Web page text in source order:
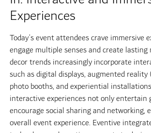
Experiences
Today’s event attendees crave immersive
engage multiple senses and create lasting
decor trends increasingly incorporate
such as digital displays, augmented
photo booths, and experiential
interactive experiences not only entertain
encourage social sharing and networking,
overall event experience. Eventive